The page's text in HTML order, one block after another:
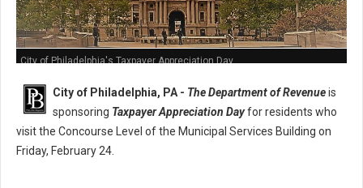
City of Philadelphia's Taxpayer Appreciation Day
City of Philadelphia, PA - The Department of Revenueis
sponsoring Taxpayer Appreciation Dayfor residents who
visit the Concourse Level of the Municipal Services Building on
Friday, February 24.